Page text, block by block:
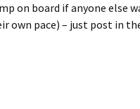
on board if anyone else
own pace) – just post in